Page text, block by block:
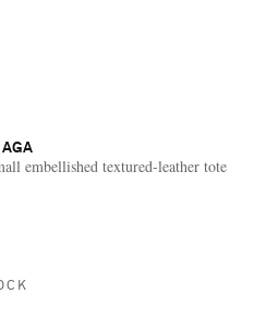
embellished textured-leather tote